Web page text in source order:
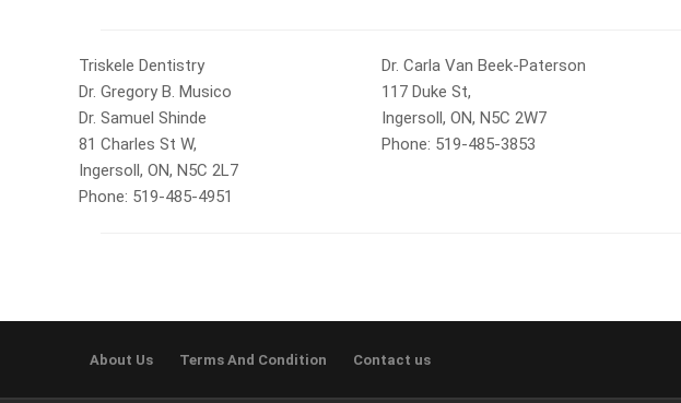
Triskele Dentistry
Dr. Gregory B. Musico
Dr. Samuel Shinde
81 Charles St W,
Ingersoll, ON, N5C 2L7
Phone: 519-485-4951
Dr. Carla Van Beek-Paterson
117 Duke St,
Ingersoll, ON, N5C 2W7
Phone: 519-485-3853
About Us Terms And Condition Contact us